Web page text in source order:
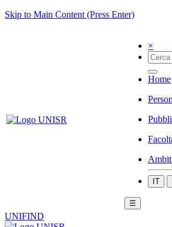
Skip to Main Content (Press Enter)
×
Home
IT
☰
UNIFIND